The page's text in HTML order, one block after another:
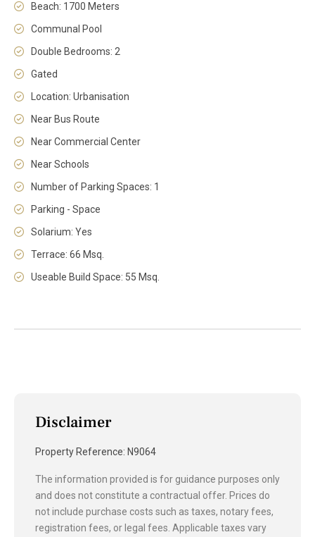
Beach: 1700 Meters
Communal Pool
Double Bedrooms: 2
Gated
Location: Urbanisation
Near Bus Route
Near Commercial Center
Near Schools
Number of Parking Spaces: 1
Parking - Space
Solarium: Yes
Terrace: 66 Msq.
Useable Build Space: 55 Msq.
Disclaimer
Property Reference: N9064
The information provided is for guidance purposes only
and does not constitute a contractual offer. Prices do
not include purchase costs such as taxes, notary fees,
registration fees, or legal fees. Applicable taxes vary